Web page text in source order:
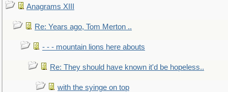
Anagrams XIII
Re: Years ago, Tom Merton ..
- - - mountain lions here abouts
Re: They should have known it'd be hopeless..
with the syinge on top